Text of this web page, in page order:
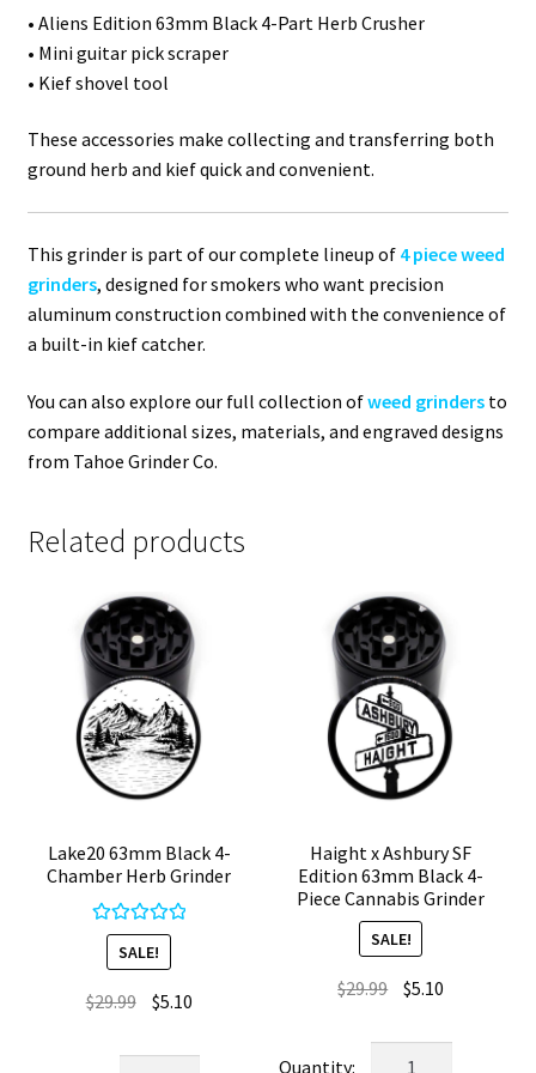
• Aliens Edition 63mm Black 4-Part Herb Crusher
• Mini guitar pick scraper
• Kief shovel tool
These accessories make collecting and transferring both
ground herb and kief quick and convenient.
This grinder is part of our complete lineup of 4 piece weed
grinders, designed for smokers who want precision
aluminum construction combined with the convenience of
a built-in kief catcher.
You can also explore our full collection ofweed grindersto
compare additional sizes, materials, and engraved designs
from Tahoe Grinder Co.
Related products
Lake20 63mm Black 4-
Chamber Herb Grinder
Rated5.00
out of 5
SALE!
$29.99 Original
was:
$5.10Current
is:
Haight x Ashbury SF
Edition 63mm Black 4-
Piece Cannabis Grinder
SALE!
$29.99 Original
was:
$5.10
is: